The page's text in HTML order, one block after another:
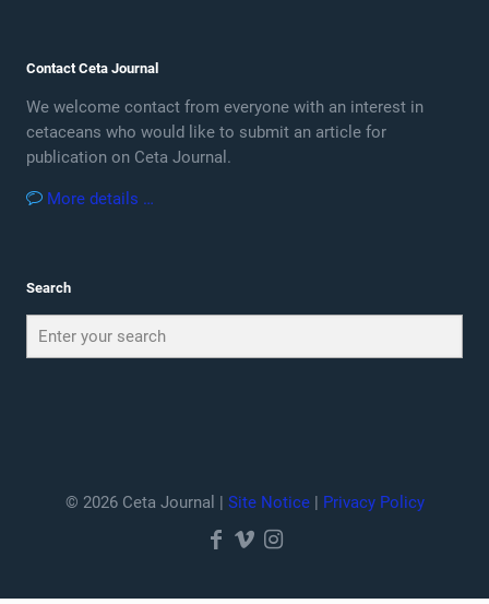
Contact Ceta Journal
We welcome contact from everyone with an interest in
cetaceans who would like to submit an article for
publication on Ceta Journal.
More details …
Search
© 2026 Ceta Journal | Site Notice| Privacy Policy